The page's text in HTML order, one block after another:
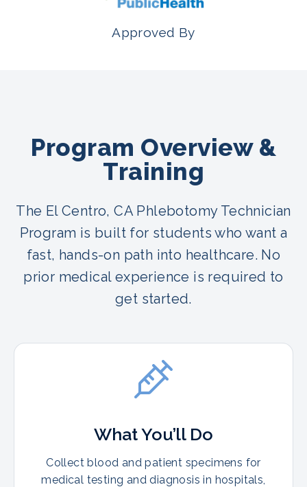
Approved By
Program Overview &
Training
The El Centro, CA Phlebotomy Technician
Program is built for students who want a
fast, hands-on path into healthcare. No
prior medical experience is required to
get started.
What You’ll Do
Collect blood and patient specimens for
medical testing and diagnosis in hospitals,